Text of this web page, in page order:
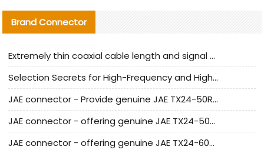
Brand Connector
Extremely thin coaxial cable length and signal attenuation full analysis
Selection Secrets for High-Frequency and High-Speed Equipment Cables: Why Extremely Fine Coaxial Cables Are Absolutely Necessary
JAE connector - Provide genuine JAE TX24-50R-6ST-H1E connector | Replacement parts
JAE connector - offering genuine JAE TX24-50R-12ST-H1E connector and alternatives
JAE connector - offering genuine JAE TX24-60R-6ST-N1E connector and alternative products